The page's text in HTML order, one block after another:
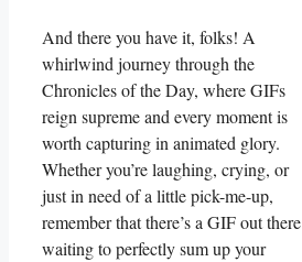
And there ⁤you have it, folks! A‌
whirlwind journey through the
Chronicles ‍of the Day,⁤ where GIFs
reign supreme ‍and ‌every moment⁢ is​
worth capturing in‌ animated glory.
⁤Whether you’re laughing, crying, or​
just ⁣in ‍need ‌of ‍a‍ little pick-me-up,
remember that there’s a⁤ GIF out there
waiting to perfectly sum up⁢ your⁣